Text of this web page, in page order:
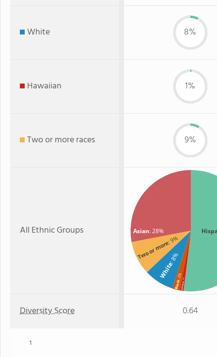
White 8%
Hawaiian 1%
Two or more races 9%
All Ethnic Groups Asian: 28%
Two or more: 9%
White
: 8%
Black
: 2%
Hawaiian
: 1%
Diversity Score 0.64
1